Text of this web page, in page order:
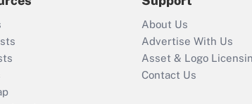
About Us
Advertise With Us
Asset & Logo
Contact Us